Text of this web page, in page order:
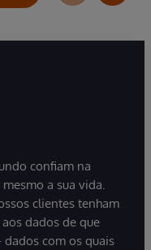
confiam na
a sua vida.
clientes tenham
dados de que
dados com os quais